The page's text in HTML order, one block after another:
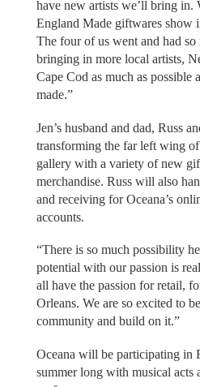
have new artists we’ll bring in.
England Made giftwares show
The four of us went and had
bringing in more local artists,
Cape Cod as much as possible
made.”
Jen’s husband and dad, Russ
transforming the far left wing of
gallery with a variety of new
merchandise. Russ will also
and receiving for Oceana’s
accounts.
“There is so much possibility
potential with our passion is
all have the passion for retail,
Orleans. We are so excited to
community and build on it.”
Oceana will be participating in
summer long with musical acts